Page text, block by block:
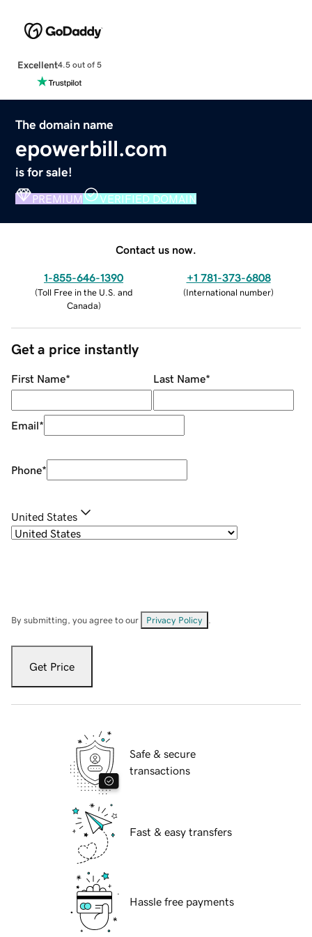
Excellent4.5 out of 5
The domain name
epowerbill.com
is for sale!
PREMIUM VERIFIED DOMAIN
Contact us now.
1-855-646-1390
(Toll Free in the U.S. and
Canada)
+1 781-373-6808
(International number)
Get a price instantly
First Name* Last Name*
Email*
Phone*
United States
By submitting, you agree to our Privacy Policy
Get Price
Safe & secure
transactions
Fast & easy transfers
Hassle free payments